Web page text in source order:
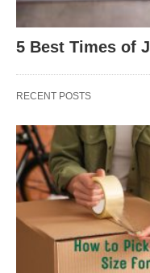
5 Best Times of
RECENT POSTS